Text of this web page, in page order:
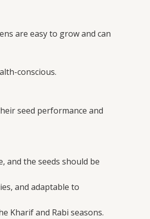
are easy to grow and can
conscious.
seed performance and
and the seeds should be
and adaptable to
Kharif and Rabi seasons.